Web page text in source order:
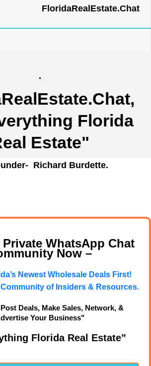
FloridaRealEstate.Chat
.
,
Florida
Estate"
Richard Burdette.
WhatsApp Chat
Now –
Newest Wholesale Deals First!
Community of Insiders & Resources.
Deals, Make Sales, Network, &
Your Business"
Florida Real Estate”